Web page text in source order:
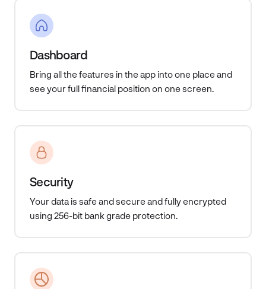
Dashboard
Bring all the features in the app into one place and
see your full financial position on one screen.
Security
Your data is safe and secure and fully encrypted
using 256-bit bank grade protection.